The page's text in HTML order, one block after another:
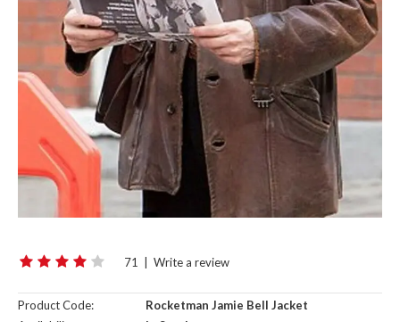
71 Write a review
Product Code:
Rocketman Jamie Bell Jacket